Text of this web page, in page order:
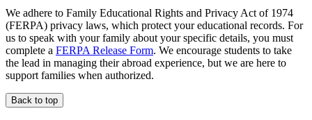
We adhere to Family Educational Rights and Privacy Act of 1974
(FERPA) privacy laws, which protect your educational records. For
us to speak with your family about your specific details, you must
complete a FERPA Release Form. We encourage students to take
the lead in managing their abroad experience, but we are here to
support families when authorized.
Back to top